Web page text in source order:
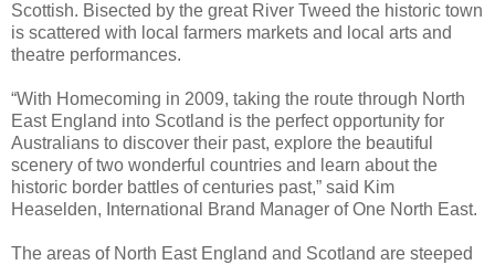
Scottish. Bisected by the great River Tweed the historic town
is scattered with local farmers markets and local arts and
theatre performances.
“With Homecoming in 2009, taking the route through North
East England into Scotland is the perfect opportunity for
Australians to discover their past, explore the beautiful
scenery of two wonderful countries and learn about the
historic border battles of centuries past,” said Kim
Heaselden, International Brand Manager of One North East.
The areas of North East England and Scotland are steeped